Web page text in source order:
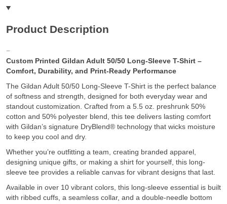
Product Description
Custom Printed Gildan Adult 50/50 Long-Sleeve T-Shirt –
Comfort, Durability, and Print-Ready Performance
The Gildan Adult 50/50 Long-Sleeve T-Shirt is the perfect balance
of softness and strength, designed for both everyday wear and
standout customization. Crafted from a 5.5 oz. preshrunk 50%
cotton and 50% polyester blend, this tee delivers lasting comfort
with Gildan’s signature DryBlend® technology that wicks moisture
to keep you cool and dry.
Whether you’re outfitting a team, creating branded apparel,
designing unique gifts, or making a shirt for yourself, this long-
sleeve tee provides a reliable canvas for vibrant designs that last.
Available in over 10 vibrant colors, this long-sleeve essential is built
with ribbed cuffs, a seamless collar, and a double-needle bottom